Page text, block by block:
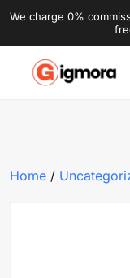
We charge 0%
Home /